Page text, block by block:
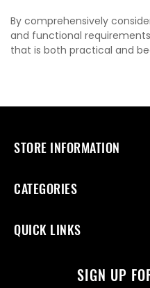
By comprehensively
and functional
that is both practical and
STORE INFORMATION
CATEGORIES
QUICK LINKS
SIGN UP